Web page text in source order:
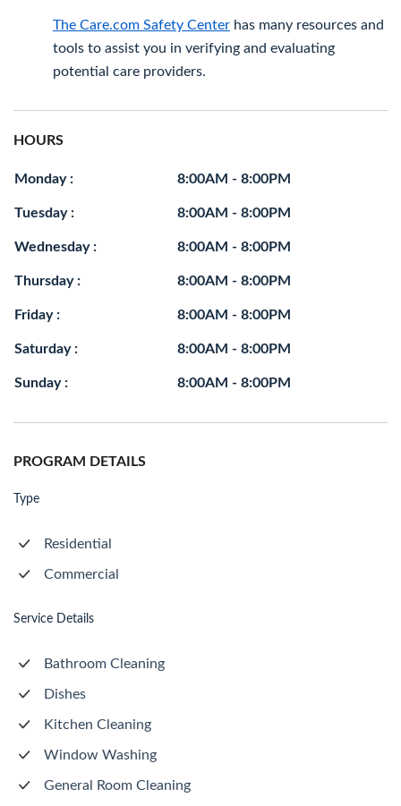
The Care.com Safety Center has many resources and
tools to assist you in verifying and evaluating
potential care providers.
HOURS
Monday : 8:00AM - 8:00PM
Tuesday : 8:00AM - 8:00PM
Wednesday : 8:00AM - 8:00PM
Thursday : 8:00AM - 8:00PM
Friday : 8:00AM - 8:00PM
Saturday : 8:00AM - 8:00PM
Sunday : 8:00AM - 8:00PM
PROGRAM DETAILS
Type
Residential
Commercial
Service Details
Bathroom Cleaning
Dishes
Kitchen Cleaning
Window Washing
General Room Cleaning